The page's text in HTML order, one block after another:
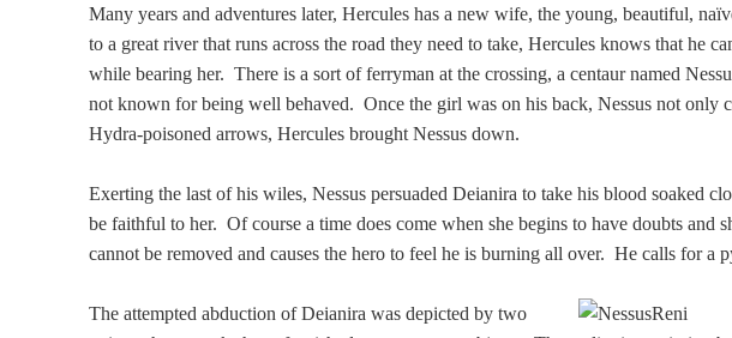
Many years and adventures later, Hercules has a new wife, the young, beautiful,
to a great river that runs across the road they need to take, Hercules knows that he
while bearing her. There is a sort of ferryman at the crossing, a centaur named
not known for being well behaved. Once the girl was on his back, Nessus not only
Hydra-poisoned arrows, Hercules brought Nessus down.
Exerting the last of his wiles, Nessus persuaded Deianira to take his blood soaked
be faithful to her. Of course a time does come when she begins to have doubts and
cannot be removed and causes the hero to feel he is burning all over. He calls for a
The attempted abduction of Deianira was depicted by two